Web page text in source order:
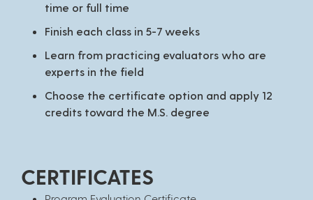
time or full time
Finish each class in 5-7 weeks
Learn from practicing evaluators who are
experts in the field
Choose the certificate option and apply 12
credits toward the M.S. degree
CERTIFICATES